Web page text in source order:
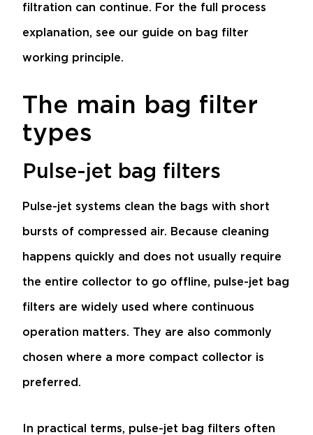
filtration can continue. For the full process
explanation, see our guide on bag filter
working principle.
The main bag filter
types
Pulse-jet bag filters
Pulse-jet systems clean the bags with short
bursts of compressed air. Because cleaning
happens quickly and does not usually require
the entire collector to go offline, pulse-jet bag
filters are widely used where continuous
operation matters. They are also commonly
chosen where a more compact collector is
preferred.
In practical terms, pulse-jet bag filters often